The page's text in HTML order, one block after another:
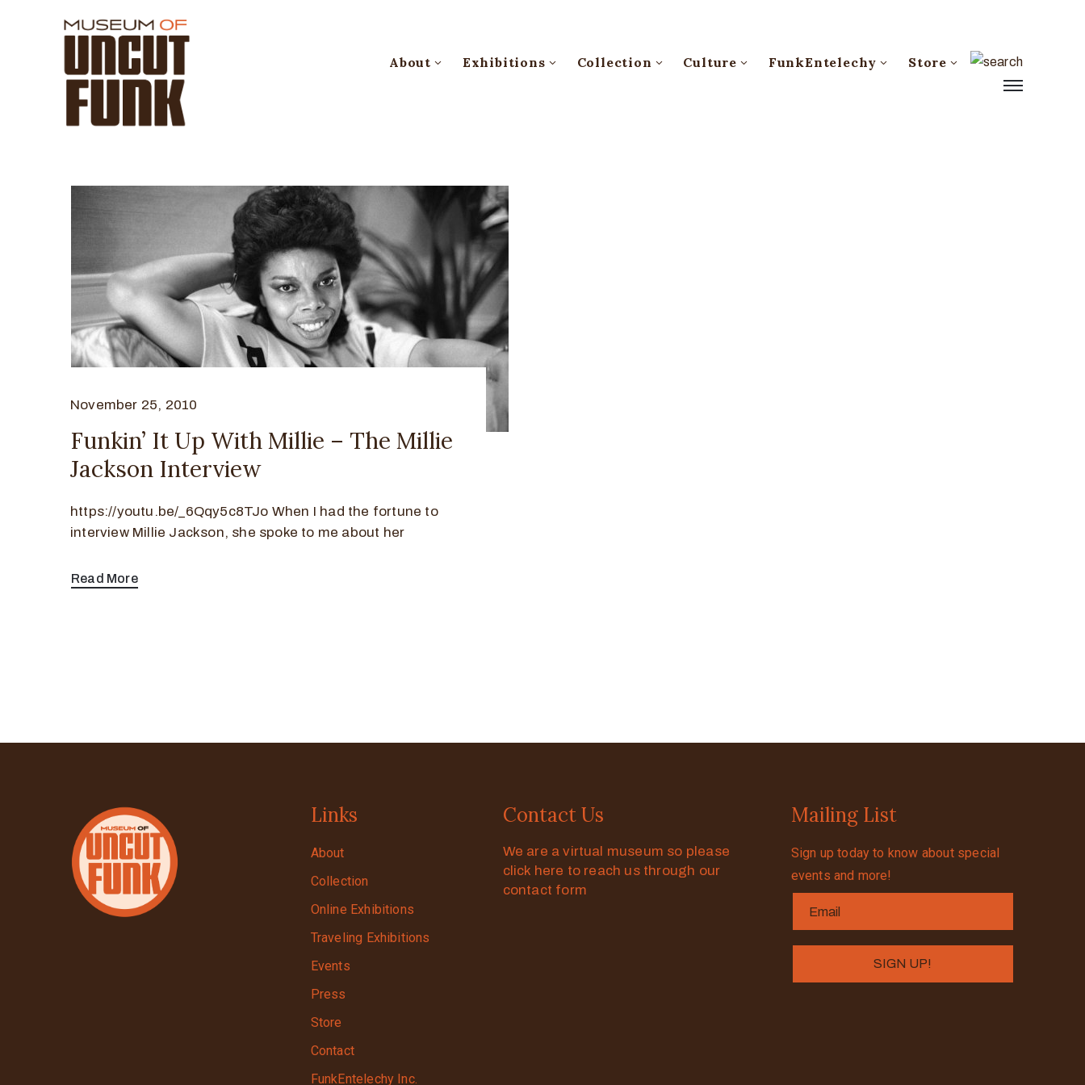
About Exhibitions Collection Culture FunkEntelechy Store
November 25, 2010
Funkin’ It Up With Millie – The Millie
Jackson Interview
https://youtu.be/_6Qqy5c8TJo When I had the fortune to
interview Millie Jackson, she spoke to me about her
Read More
Links
About
Collection
Online Exhibitions
Traveling Exhibitions
Events
Press
Store
Contact
FunkEntelechy Inc.
Contact Us
We are a virtual museum so please
click here to reach us through our
contact form
Mailing List
Sign up today to know about special
events and more!